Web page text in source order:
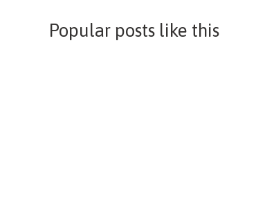
Popular posts like this